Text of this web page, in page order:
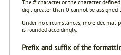
The #character or the character
digit greater than 0 cannot be assigned
Under no circumstances, more decimal
is rounded accordingly.
Prefix and suffix of the